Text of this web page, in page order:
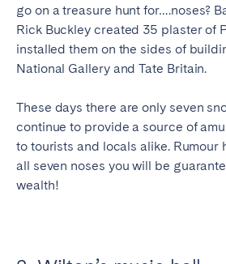
go on a treasure hunt for….noses?
Rick Buckley created 35 plaster of
installed them on the sides of
National Gallery and Tate Britain.
These days there are only seven
continue to provide a source of
to tourists and locals alike. Rumour
all seven noses you will be
wealth!
UNITED KINGDOM
Bristol
London